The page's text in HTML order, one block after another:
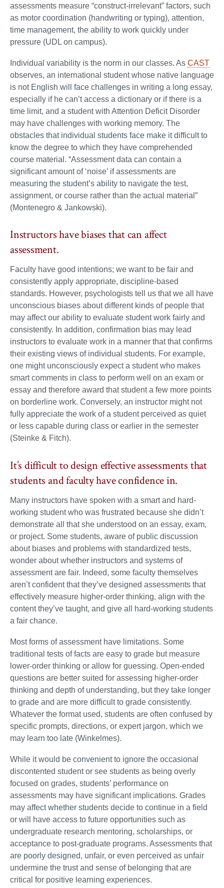
assessments measure “construct-irrelevant” factors, such
as motor coordination (handwriting or typing), attention,
time management, the ability to work quickly under
pressure (UDL on campus).
Individual variability is the norm in our classes. As CAST
observes, an international student whose native language
is not English will face challenges in writing a long essay,
especially if he can’t access a dictionary or if there is a
time limit, and a student with Attention Deficit Disorder
may have challenges with working memory. The
obstacles that individual students face make it difficult to
know the degree to which they have comprehended
course material. “Assessment data can contain a
significant amount of ‘noise’ if assessments are
measuring the student’s ability to navigate the test,
assignment, or course rather than the actual material”
(Montenegro & Jankowski).
Instructors have biases that can affect
assessment.
Faculty have good intentions; we want to be fair and
consistently apply appropriate, discipline-based
standards. However, psychologists tell us that we all have
unconscious biases about different kinds of people that
may affect our ability to evaluate student work fairly and
consistently. In addition, confirmation bias may lead
instructors to evaluate work in a manner that that confirms
their existing views of individual students. For example,
one might unconsciously expect a student who makes
smart comments in class to perform well on an exam or
essay and therefore award that student a few more points
on borderline work. Conversely, an instructor might not
fully appreciate the work of a student perceived as quiet
or less capable during class or earlier in the semester
(Steinke & Fitch).
It’s difficult to design effective assessments that
students and faculty have confidence in.
Many instructors have spoken with a smart and hard-
working student who was frustrated because she didn’t
demonstrate all that she understood on an essay, exam,
or project. Some students, aware of public discussion
about biases and problems with standardized tests,
wonder about whether instructors and systems of
assessment are fair. Indeed, some faculty themselves
aren’t confident that they’ve designed assessments that
effectively measure higher-order thinking, align with the
content they’ve taught, and give all hard-working students
a fair chance.
Most forms of assessment have limitations. Some
traditional tests of facts are easy to grade but measure
lower-order thinking or allow for guessing. Open-ended
questions are better suited for assessing higher-order
thinking and depth of understanding, but they take longer
to grade and are more difficult to grade consistently.
Whatever the format used, students are often confused by
specific prompts, directions, or expert jargon, which we
may learn too late (Winkelmes).
While it would be convenient to ignore the occasional
discontented student or see students as being overly
focused on grades, students’ performance on
assessments may have significant implications. Grades
may affect whether students decide to continue in a field
or will have access to future opportunities such as
undergraduate research mentoring, scholarships, or
acceptance to post-graduate programs. Assessments that
are poorly designed, unfair, or even perceived as unfair
undermine the trust and sense of belonging that are
critical for positive learning experiences.